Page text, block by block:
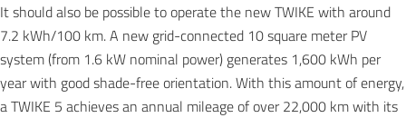
It should also be possible to operate the new TWIKE with around
7.2 kWh/100 km. A new grid-connected 10 square meter PV
system (from 1.6 kW nominal power) generates 1,600 kWh per
year with good shade-free orientation. With this amount of energy,
a TWIKE 5 achieves an annual mileage of over 22,000 km with its